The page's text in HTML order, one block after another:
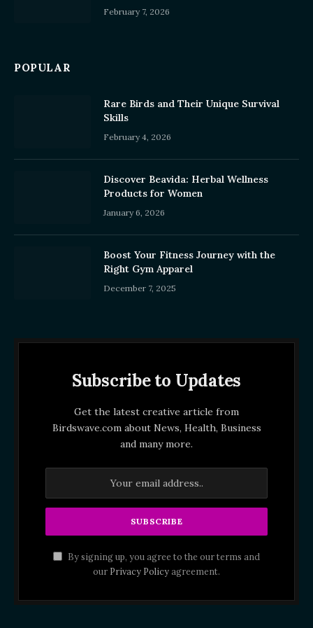
February 7, 2026
POPULAR
Rare Birds and Their Unique Survival
Skills
February 4, 2026
Discover Beavida: Herbal Wellness
Products for Women
January 6, 2026
Boost Your Fitness Journey with the
Right Gym Apparel
December 7, 2025
Subscribe to Updates
Get the latest creative article from
Birdswave.com about News, Health, Business
and many more.
By signing up, you agree to the our terms and
our Privacy Policyagreement.